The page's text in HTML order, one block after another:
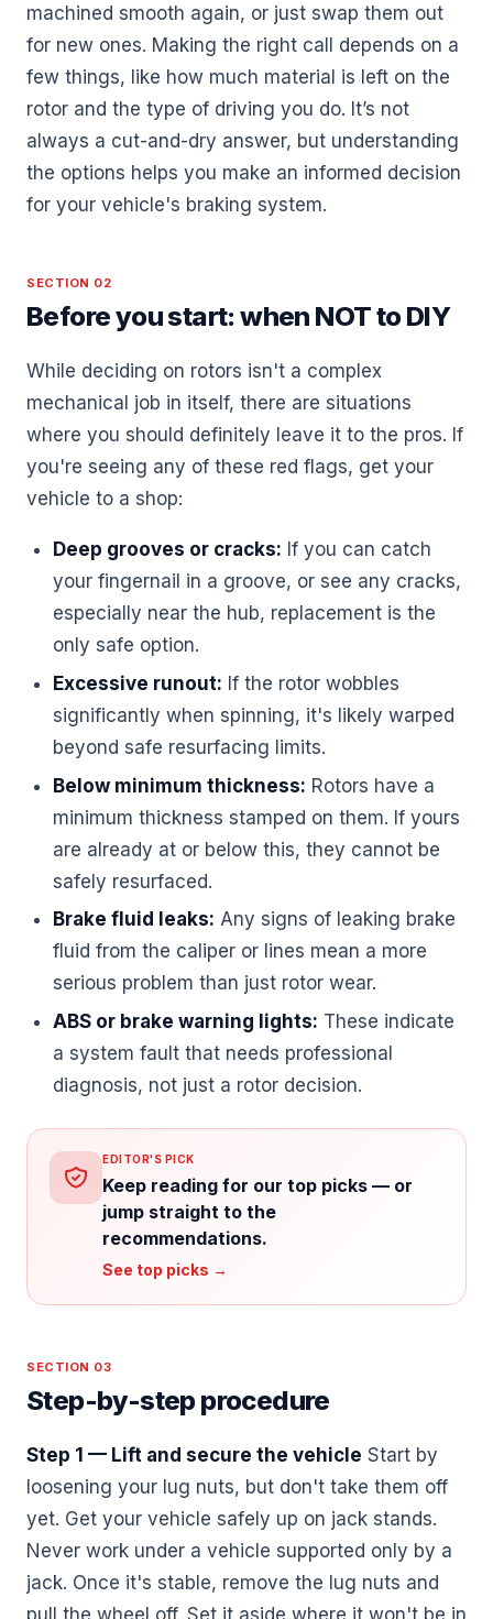
machined smooth again, or just swap them out
for new ones. Making the right call depends on a
few things, like how much material is left on the
rotor and the type of driving you do. It’s not
always a cut-and-dry answer, but understanding
the options helps you make an informed decision
for your vehicle's braking system.
SECTION 02
Before you start: when NOT to DIY
While deciding on rotors isn't a complex
mechanical job in itself, there are situations
where you should definitely leave it to the pros. If
you're seeing any of these red flags, get your
vehicle to a shop:
Deep grooves or cracks: If you can catch
your fingernail in a groove, or see any cracks,
especially near the hub, replacement is the
only safe option.
Excessive runout: If the rotor wobbles
significantly when spinning, it's likely warped
beyond safe resurfacing limits.
Below minimum thickness: Rotors have a
minimum thickness stamped on them. If yours
are already at or below this, they cannot be
safely resurfaced.
Brake fluid leaks: Any signs of leaking brake
fluid from the caliper or lines mean a more
serious problem than just rotor wear.
ABS or brake warning lights: These indicate
a system fault that needs professional
diagnosis, not just a rotor decision.
EDITOR'S PICK
Keep reading for our top picks — or
jump straight to the
recommendations.
See top picks →
SECTION 03
Step-by-step procedure
Step 1 — Lift and secure the vehicle Start by
loosening your lug nuts, but don't take them off
yet. Get your vehicle safely up on jack stands.
Never work under a vehicle supported only by a
jack. Once it's stable, remove the lug nuts and
pull the wheel off. Set it aside where it won't be in